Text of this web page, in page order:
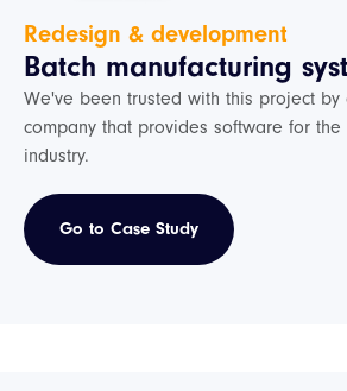
Redesign & development
Batch manufacturing
We've been trusted with this project by
company that provides software for the
industry.
Go to Case Study